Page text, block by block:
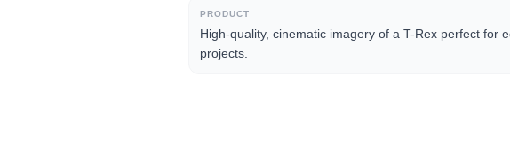
PRODUCT
High-quality, cinematic imagery of a T-Rex perfect for
projects.